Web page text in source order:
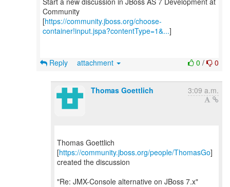
Community
[https://community.jboss.org/choose-
container!input.jspa?contentType=1&...]
0 / 0
Reply attachment
Thomas Goettlich 3:09 a.m.
Thomas Goettlich
[https://community.jboss.org/people/ThomasGo]
created the discussion
"Re: JMX-Console alternative on JBoss 7.x"